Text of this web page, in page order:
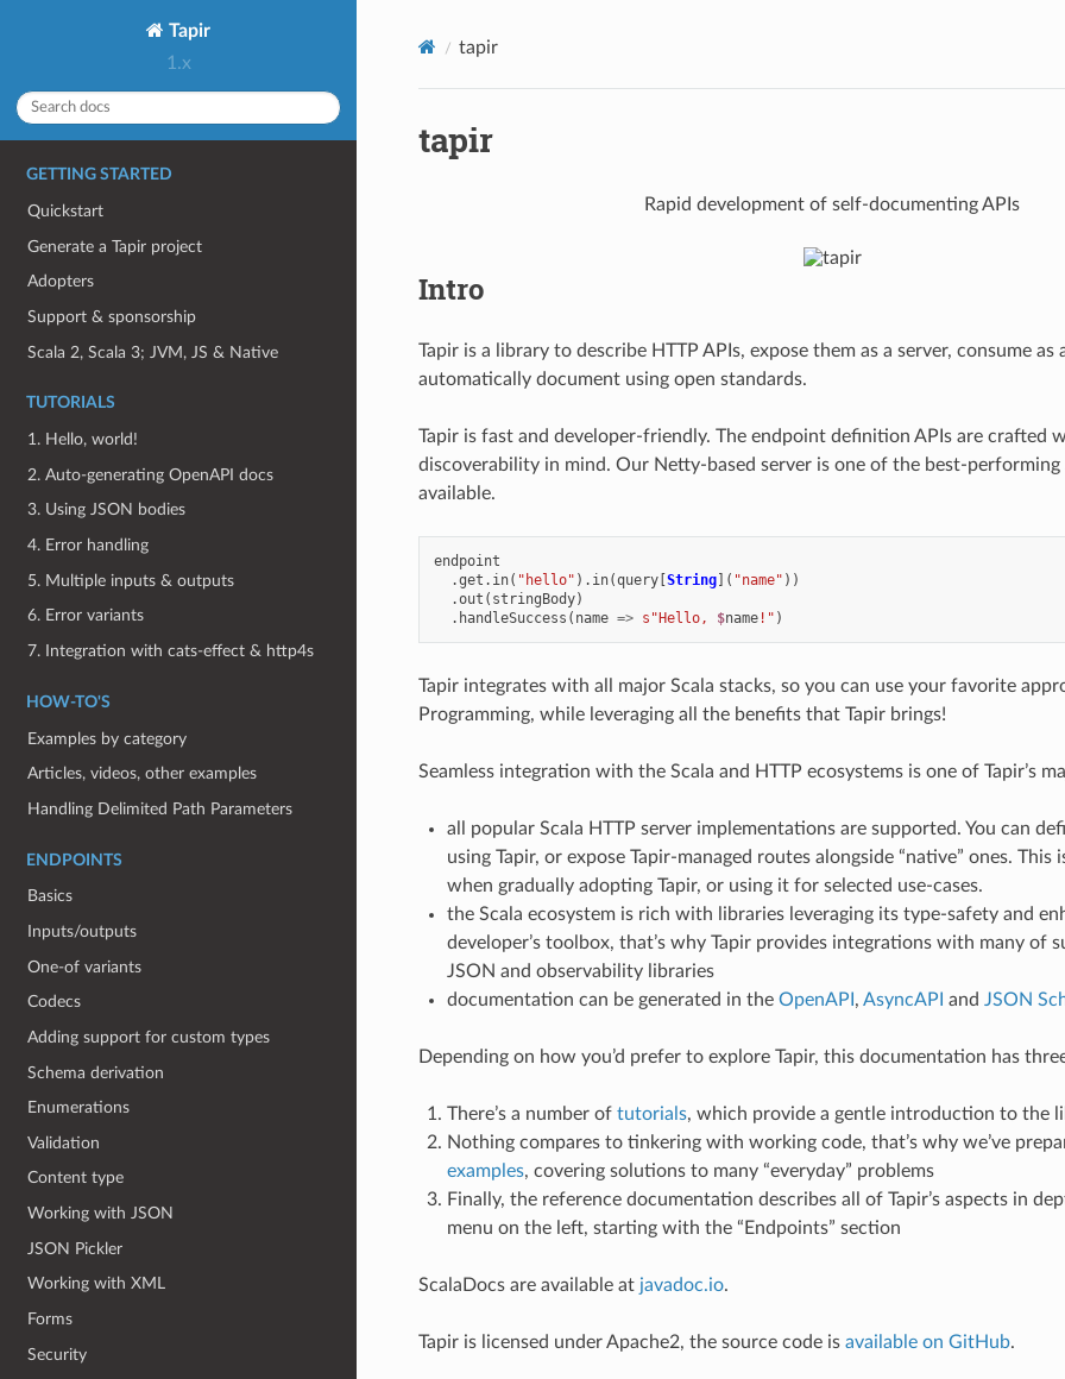
Tapir
1.x
GETTING STARTED
Quickstart
Generate a Tapir project
Adopters
Support & sponsorship
Scala 2, Scala 3; JVM, JS & Native
TUTORIALS
1. Hello, world!
2. Auto-generating OpenAPI docs
3. Using JSON bodies
4. Error handling
5. Multiple inputs & outputs
6. Error variants
7. Integration with cats-effect & http4s
HOW-TO'S
Examples by category
Articles, videos, other examples
Handling Delimited Path Parameters
ENDPOINTS
Basics
Inputs/outputs
One-of variants
Codecs
Adding support for custom types
Schema derivation
Enumerations
Validation
Content type
Working with JSON
JSON Pickler
Working with XML
Forms
Security
tapir
tapir
Rapid development of self-documenting APIs
Intro
Tapir is a library to describe HTTP APIs, expose them as a server, consume as
automatically document using open standards.
Tapir is fast and developer-friendly. The endpoint definition APIs are crafted
discoverability in mind. Our Netty-based server is one of the best-performing
available.
endpoint
.get . in( "hello" ). in(query[ String]( "name" ))
.out ( stringBody)
. handleSuccess ( name => s"Hello, $name!" )
Tapir integrates with all major Scala stacks, so you can use your favorite
Programming, while leveraging all the benefits that Tapir brings!
Seamless integration with the Scala and HTTP ecosystems is one of Tapir’s
all popular Scala HTTP server implementations are supported. You can
using Tapir, or expose Tapir-managed routes alongside “native” ones. This
when gradually adopting Tapir, or using it for selected use-cases.
the Scala ecosystem is rich with libraries leveraging its type-safety and
developer’s toolbox, that’s why Tapir provides integrations with many of
JSON and observability libraries
documentation can be generated in the OpenAPI , AsyncAPI and JSON
Depending on how you’d prefer to explore Tapir, this documentation has
There’s a number of tutorials, which provide a gentle introduction to the
Nothing compares to tinkering with working code, that’s why we’ve
examples, covering solutions to many “everyday” problems
Finally, the reference documentation describes all of Tapir’s aspects in
menu on the left, starting with the “Endpoints” section
ScalaDocs are available at javadoc.io.
Tapir is licensed under Apache2, the source code is available on GitHub.